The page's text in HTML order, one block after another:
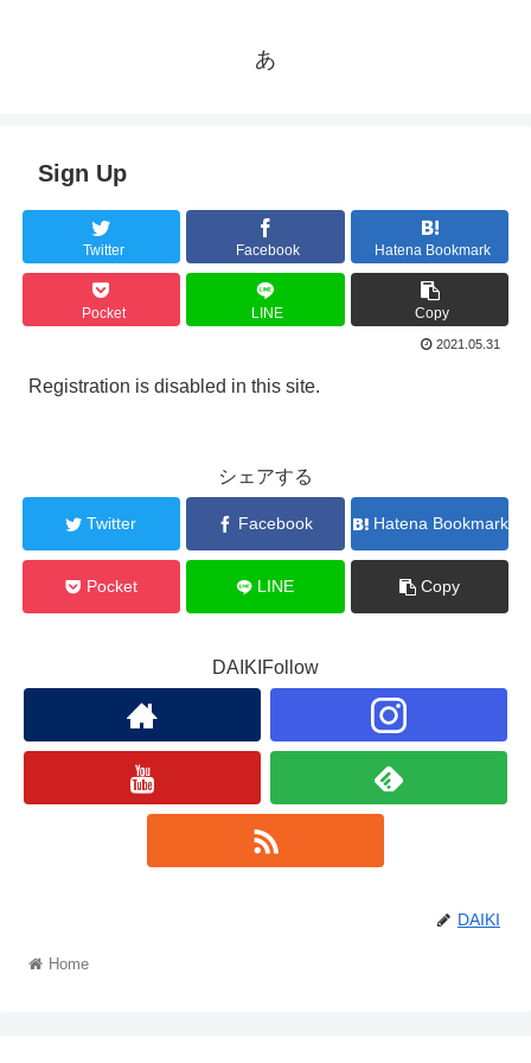
あ
Sign Up
Twitter Facebook Hatena Bookmark
Pocket LINE Copy
2021.05.31
Registration is disabled in this site.
シェアする
Twitter Facebook Hatena Bookmark
Pocket LINE Copy
DAIKIFollow
DAIKI
Home